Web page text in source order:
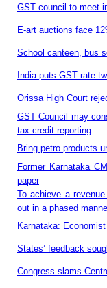
GST council to meet
E-art auctions face
School canteen, bus
India puts GST rate
Orissa High Court
GST Council may
tax credit reporting
Bring petro products
Former Karnataka
paper
To achieve a
out in a phased
Karnataka:
States’ feedback
Congress slams